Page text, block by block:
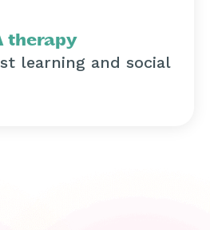
therapy
learning and social